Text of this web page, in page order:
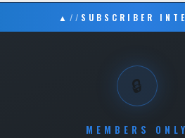
▲ // SUBSCRIBER
🔒
MEMBERS ONLY